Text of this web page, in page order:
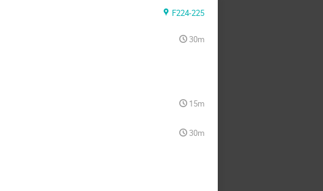
F224-225
30m
15m
30m